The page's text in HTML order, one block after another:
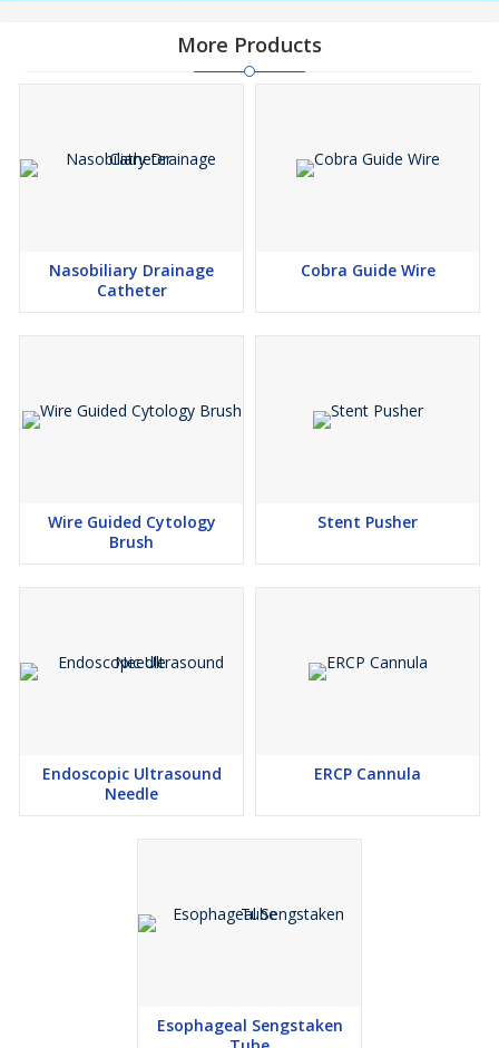
More Products
Nasobiliary Drainage
Catheter
Cobra Guide Wire
Wire Guided Cytology
Brush
Stent Pusher
Endoscopic Ultrasound
Needle
ERCP Cannula
Esophageal Sengstaken